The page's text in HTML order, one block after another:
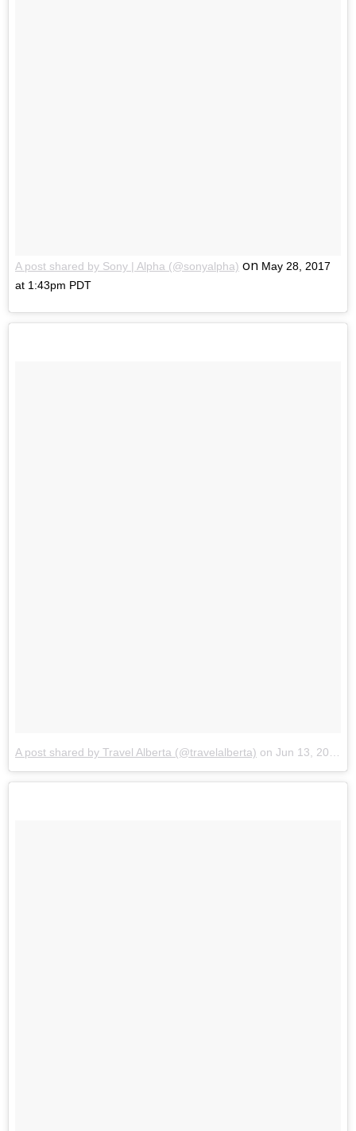
A post shared by Sony | Alpha (@sonyalpha) on May 28, 2017
at 1:43pm PDT
A post shared by Travel Alberta (@travelalberta) on Jun 13, 2017 at 6:54am PDT